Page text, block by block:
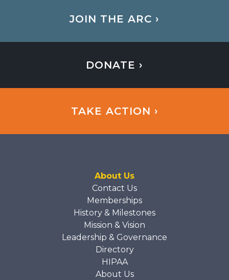
JOIN THE ARC ›
DONATE ›
TAKE ACTION ›
About Us
Contact Us
Memberships
History & Milestones
Mission & Vision
Leadership & Governance
Directory
HIPAA
About Us